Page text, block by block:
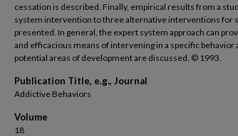
cessation is described. Finally, empirical results from a
system intervention to three alternative interventions for
presented. In general, the expert system approach can
and efficacious means of intervening in a specific behavior
potential areas of development are discussed. © 1993.
Publication Title, e.g., Journal
Addictive Behaviors
Volume
18